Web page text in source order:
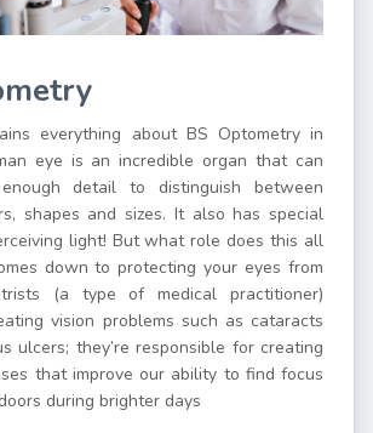
everything about BS Optometry in
eye is an incredible organ that can
detail to distinguish between
shapes and sizes. It also has special
light! But what role does this all
down to protecting your eyes from
(a type of medical practitioner)
vision problems such as cataracts
ulcers; they’re responsible for creating
that improve our ability to find focus
during brighter days